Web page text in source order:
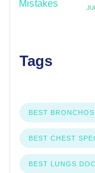
Tags
BEST
BEST CHEST
BEST LUNGS